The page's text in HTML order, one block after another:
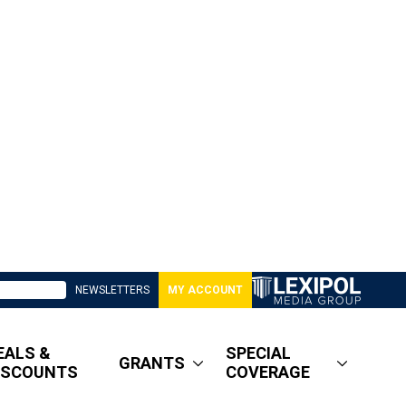
NEWSLETTERS MY ACCOUNT
&
GRANTS
SPECIAL
COVERAGE